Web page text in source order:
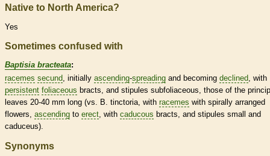
Native to North America?
Yes
Sometimes confused with
Baptisia bracteata:
racemes secund, initially ascending-spreading and becoming declined, with
persistent foliaceous bracts, and stipules subfoliaceous, those of the
leaves 20-40 mm long (vs. B. tinctoria, with racemes with spirally arranged
flowers, ascending to erect, with caducous bracts, and stipules small and
caduceus).
Synonyms